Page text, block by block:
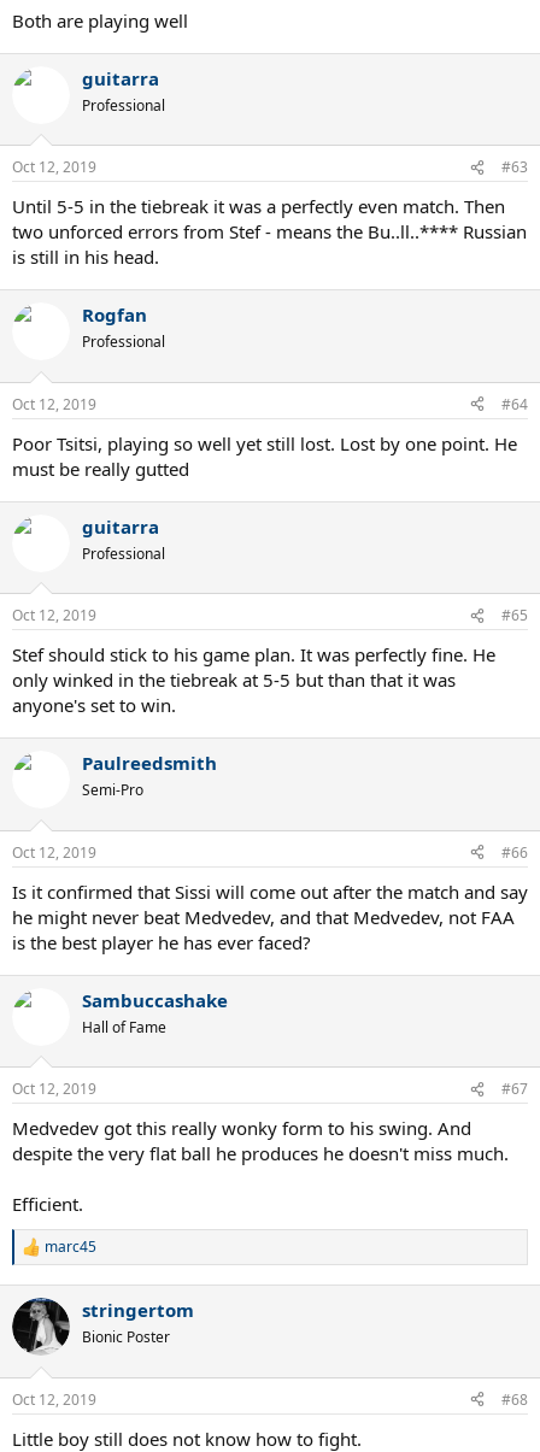
Both are playing well
guitarra
Professional
Oct 12, 2019 #63
Until 5-5 in the tiebreak it was a perfectly even match. Then
two unforced errors from Stef - means the Bu..ll..**** Russian
is still in his head.
Rogfan
Professional
Oct 12, 2019 #64
Poor Tsitsi, playing so well yet still lost. Lost by one point. He
must be really gutted
guitarra
Professional
Oct 12, 2019 #65
Stef should stick to his game plan. It was perfectly fine. He
only winked in the tiebreak at 5-5 but than that it was
anyone's set to win.
Paulreedsmith
Semi-Pro
Oct 12, 2019 #66
Is it confirmed that Sissi will come out after the match and say
he might never beat Medvedev, and that Medvedev, not FAA
is the best player he has ever faced?
Sambuccashake
Hall of Fame
Oct 12, 2019 #67
Medvedev got this really wonky form to his swing. And
despite the very flat ball he produces he doesn't miss much.
Efficient.
R
c
t
i
s
:
marc45
stringertom
Bionic Poster
Oct 12, 2019 #68
Little boy still does not know how to fight.